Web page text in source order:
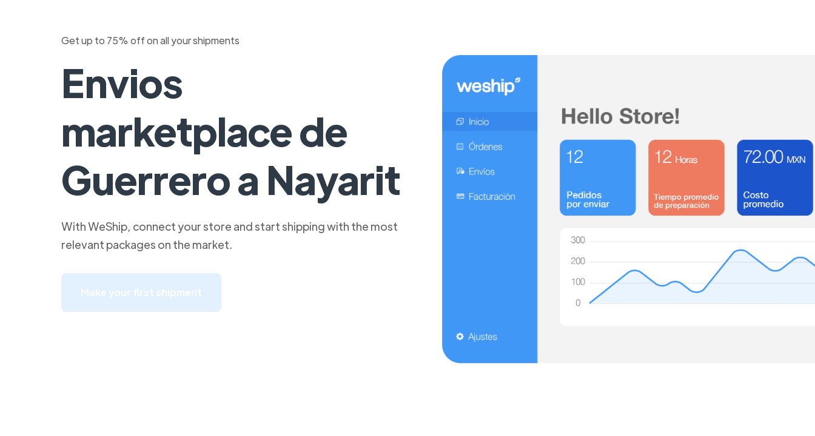
Get up to 75% off on all your shipments
Envios
marketplace de
Guerrero a Nayarit
With WeShip, connect your store and start shipping with the most
relevant packages on the market.
Make your first shipment